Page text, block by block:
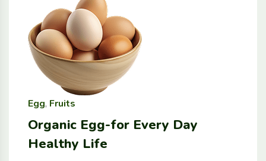
Egg, Fruits
Organic Egg-for Every Day
Healthy Life